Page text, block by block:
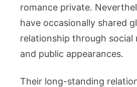
romance private.
have occasionally shared
relationship through social
and public appearances.
Their long-standing